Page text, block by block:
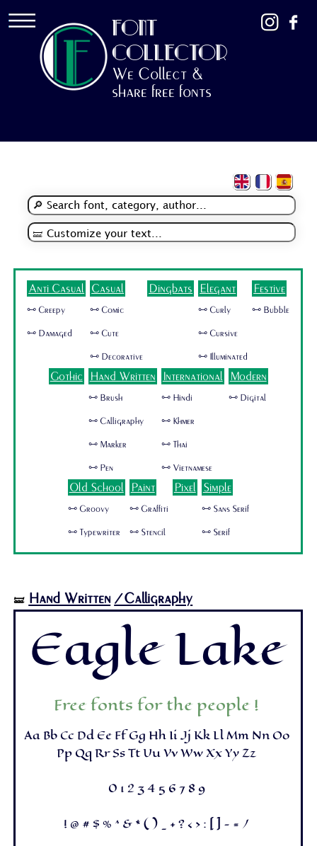
FONT
COLLECTOR
We Collect &
share free fonts
Anti Casual
🜺 Creepy
🜺 Damaged
Casual
🜺 Comic
🜺 Cute
🜺 Decorative
Dingbats Elegant
🜺 Curly
🜺 Cursive
🜺 Illuminated
Festive
🜺 Bubble
Gothic Hand Written
🜺 Brush
🜺 Calligraphy
🜺 Marker
🜺 Pen
International
🜺 Hindi
🜺 Khmer
🜺 Thai
🜺 Vietnamese
Modern
🜺 Digital
Old School
🜺 Groovy
🜺 Typewriter
Paint
🜺 Graffiti
🜺 Stencil
Pixel Simple
🜺 Sans Serif
🜺 Serif
🝛 Hand Written /Calligraphy
Eagle Lake
Free fonts for the people !
Aa Bb Cc Dd Ee Ff Gg Hh Ii Jj Kk Ll Mm Nn Oo
Pp Qq Rr Ss Tt Uu Vv Ww Xx Yy Zz
0 1 2 3 4 5 6 7 8 9
! @ # $ % ^ & * ( ) _ + ? < > : [ ] - = /